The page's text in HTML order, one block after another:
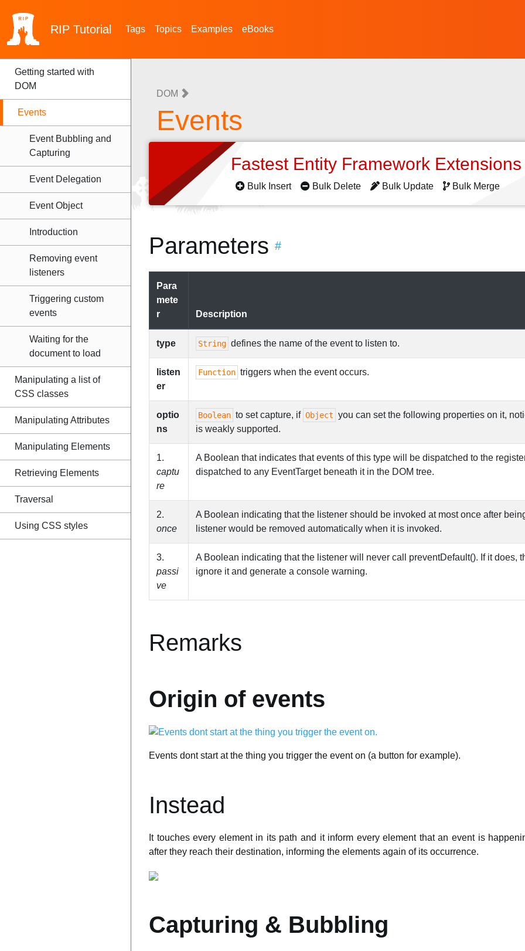
RIP Tutorial Tags Topics Examples eBooks
Getting started with
DOM
Events
Event Bubbling and
Capturing
Event Delegation
Event Object
Introduction
Removing event
listeners
Triggering custom
events
Waiting for the
document to load
Manipulating a list of
CSS classes
Manipulating Attributes
Manipulating Elements
Retrieving Elements
Traversal
Using CSS styles
DOM
Events
Fastest Entity Framework
Bulk Insert Bulk Delete Bulk Update Bulk Merge
Parameters #
Para
mete
r
Description
type String defines the name of the event to listen to.
listen
er
Function triggers when the event occurs.
optio
ns
Boolean to set capture, if Object you can set the following properties on it,
is weakly supported.
1.
captu
re
A Boolean that indicates that events of this type will be dispatched to the
dispatched to any EventTarget beneath it in the DOM tree.
2.
once
A Boolean indicating that the listener should be invoked at most once after
listener would be removed automatically when it is invoked.
3.
passi
ve
A Boolean indicating that the listener will never call preventDefault(). If it does,
ignore it and generate a console warning.
Remarks
Origin of events
Events dont start at the thing you trigger the event on (a button for example).
Instead
It touches every element in its path and it inform every element that an event is
after they reach their destination, informing the elements again of its occurrence.
Capturing & Bubbling